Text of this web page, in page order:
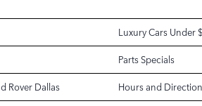
Luxury Cars Under
Parts Specials
Rover Dallas Hours and